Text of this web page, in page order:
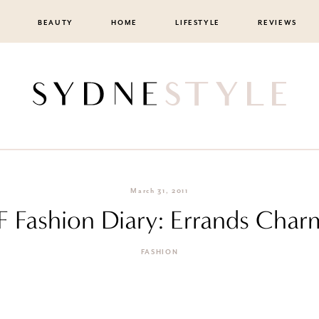
BEAUTY HOME LIFESTYLE REVIEWS
March 31, 2011
Fashion Diary: Errands
FASHION